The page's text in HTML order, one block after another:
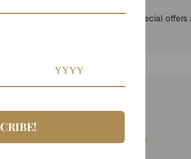
Subscribe to get special